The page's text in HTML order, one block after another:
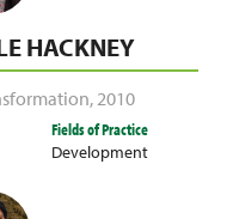
HACKNEY
,2010
Fields of Practice
Development